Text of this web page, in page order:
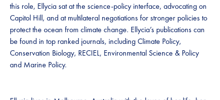
this role, Ellycia sat at the science-policy interface, advocating on
Capitol Hill, and at multilateral negotiations for stronger policies to
protect the ocean from climate change. Ellycia’s publications can
be found in top ranked journals, including Climate Policy,
Conservation Biology, RECIEL, Environmental Science & Policy
and Marine Policy.